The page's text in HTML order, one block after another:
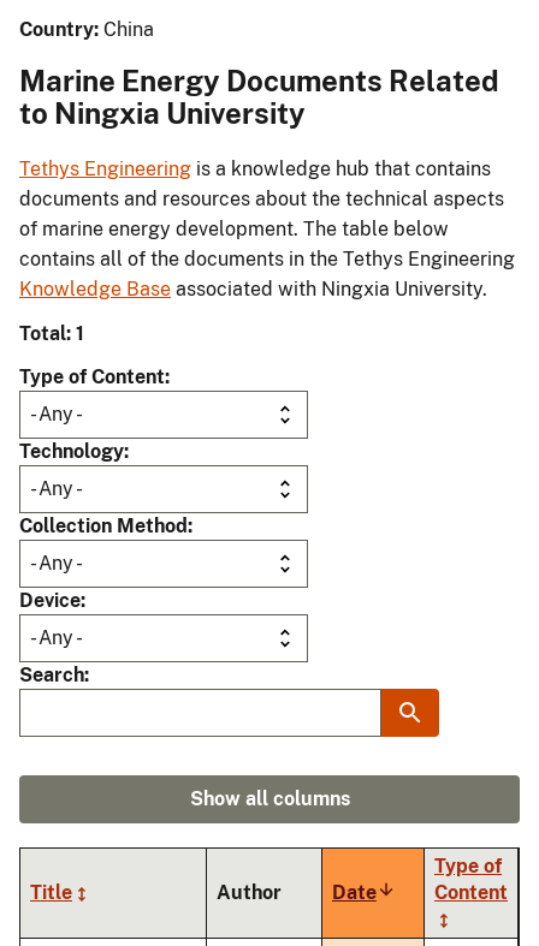
Country: China
Marine Energy Documents Related
to Ningxia University
Tethys Engineering is a knowledge hub that contains
documents and resources about the technical aspects
of marine energy development. The table below
contains all of the documents in the Tethys Engineering
Knowledge Base associated with Ningxia University.
Total: 1
Type of Content
Technology
Collection Method
Device
Search
Show all columns
Title Author DateSort
ascending
Type of
Content